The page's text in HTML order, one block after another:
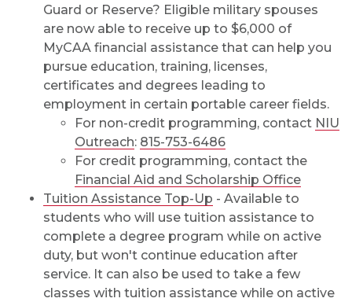
Guard or Reserve? Eligible military spouses
are now able to receive up to $6,000 of
MyCAA financial assistance that can help you
pursue education, training, licenses,
certificates and degrees leading to
employment in certain portable career fields.
For non-credit programming, contact NIU
Outreach: 815-753-6486
For credit programming, contact the
Financial Aid and Scholarship Office
Tuition Assistance Top-Up - Available to
students who will use tuition assistance to
complete a degree program while on active
duty, but won't continue education after
service. It can also be used to take a few
classes with tuition assistance while on active